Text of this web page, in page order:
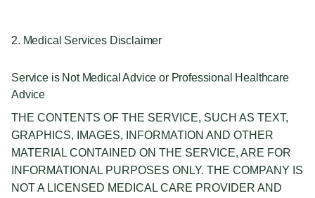
2. Medical Services Disclaimer
Service is Not Medical Advice or Professional Healthcare
Advice
THE CONTENTS OF THE SERVICE, SUCH AS TEXT,
GRAPHICS, IMAGES, INFORMATION AND OTHER
MATERIAL CONTAINED ON THE SERVICE, ARE FOR
INFORMATIONAL PURPOSES ONLY. THE COMPANY IS
NOT A LICENSED MEDICAL CARE PROVIDER AND